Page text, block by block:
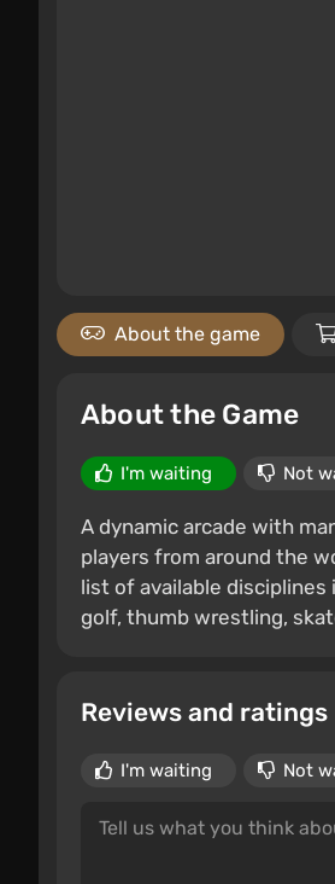
About the game
About the Game
I'm waiting Not
A dynamic arcade with
players from around the
list of available disciplines
golf, thumb wrestling,
Reviews and ratings
I'm waiting Not